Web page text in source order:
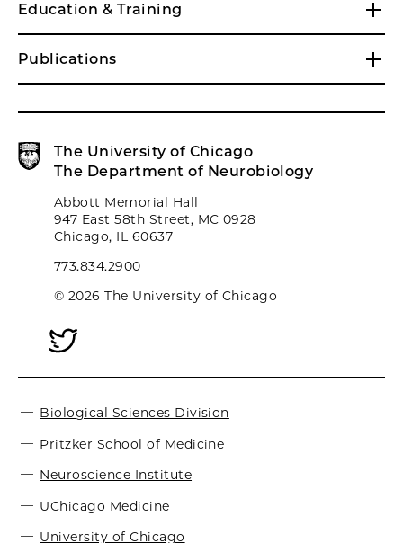
Education & Training
Publications
The University of Chicago
The Department of Neurobiology
Abbott Memorial Hall
947 East 58th Street, MC 0928
Chicago, IL 60637
773.834.2900
© 2026 The University of Chicago
Biological Sciences Division
Pritzker School of Medicine
Neuroscience Institute
UChicago Medicine
University of Chicago